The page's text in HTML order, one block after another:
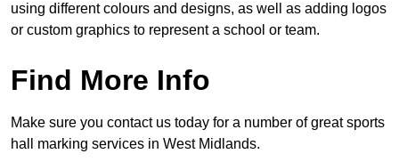
using different colours and designs, as well as adding logos
or custom graphics to represent a school or team.
Find More Info
Make sure you contact us today for a number of great sports
hall marking services in West Midlands.